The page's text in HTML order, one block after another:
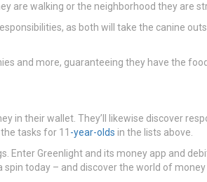
are walking or the neighborhood they are
as both will take the canine
and more, guaranteeing they have the
in their wallet. They’ll likewise discover
tasks for 11 -year-olds in the lists above.
Enter Greenlight and its money app and
spin today – and discover the world of